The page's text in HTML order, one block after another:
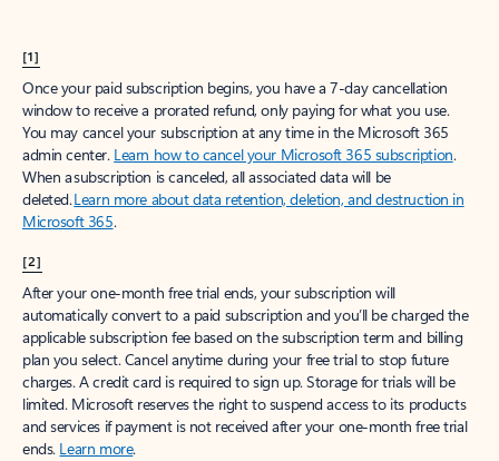
[1]
Once your paid subscription begins, you have a 7-day cancellation
window to receive a prorated refund, only paying for what you use.
You may cancel your subscription at any time in the Microsoft 365
admin center. Learn how to cancel your Microsoft 365 subscription.
When a subscription is canceled, all associated data will be
deleted.Learn more about data retention, deletion, and destruction in
Microsoft 365.
[2]
After your one-month free trial ends, your subscription will
automatically convert to a paid subscription and you’ll be charged the
applicable subscription fee based on the subscription term and billing
plan you select. Cancel anytime during your free trial to stop future
charges. A credit card is required to sign up. Storage for trials will be
limited. Microsoft reserves the right to suspend access to its products
and services if payment is not received after your one-month free trial
ends. Learn more.